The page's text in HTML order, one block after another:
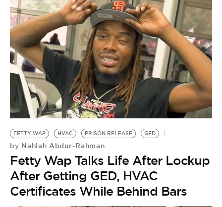
EVENTS
VIDEOS
BE EXTRAS
FETTY WAP HVAC PRISON RELEASE GED
by Nahlah Abdur-Rahman
Fetty Wap Talks Life After Lockup
After Getting GED, HVAC
Certificates While Behind Bars